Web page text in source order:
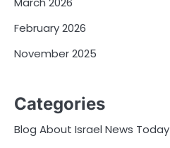
February 2026
November 2025
Categories
Blog About Israel News Today